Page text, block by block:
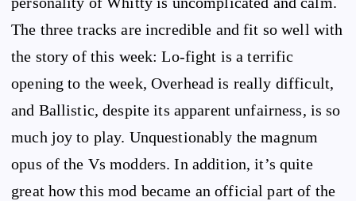
The three tracks are incredible and fit so well with
the story of this week: Lo-fight is a terrific
opening to the week, Overhead is really difficult,
and Ballistic, despite its apparent unfairness, is so
much joy to play. Unquestionably the magnum
opus of the Vs modders. In addition, it’s quite
great how this mod became an official part of the